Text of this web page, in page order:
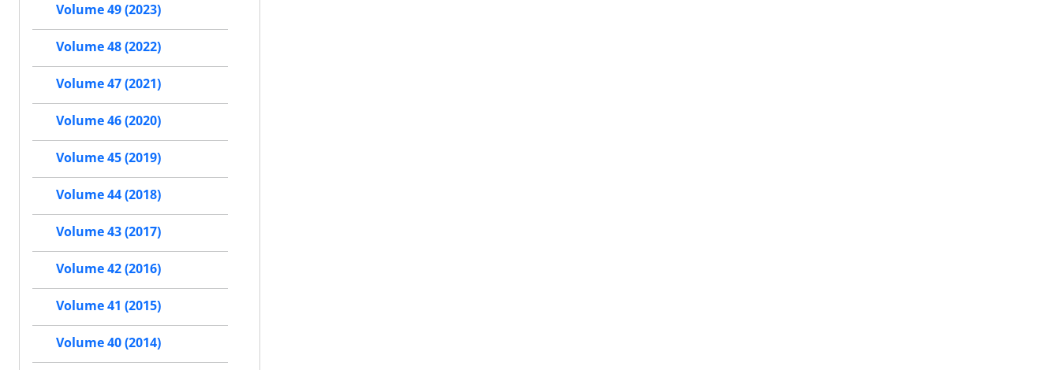
Volume 49 (2023)
Volume 48 (2022)
Volume 47 (2021)
Volume 46 (2020)
Volume 45 (2019)
Volume 44 (2018)
Volume 43 (2017)
Volume 42 (2016)
Volume 41 (2015)
Volume 40 (2014)